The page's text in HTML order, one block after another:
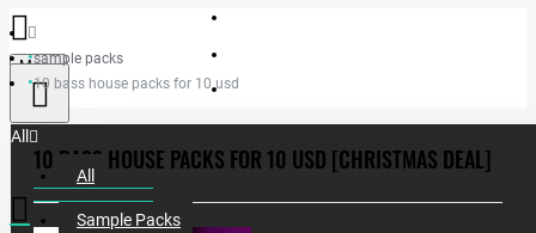
Incognet Samples
Menu
All
All
Sample Packs
sample packs
10 bass house packs for 10 usd
10 BASS HOUSE PACKS FOR 10 USD [CHRISTMAS DEAL]